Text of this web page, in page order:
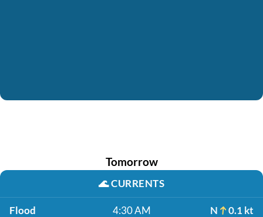
Tomorrow
🌊CURRENTS
Flood 4:30 AM N 0.1 kt